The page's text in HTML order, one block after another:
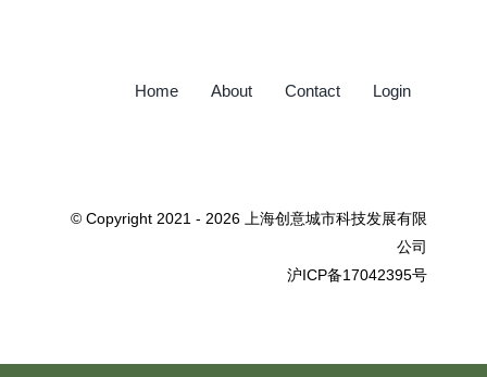
Home About Contact Login
© Copyright 2021 - 2026 上海创意城市科技发展有限
公司
沪ICP备17042395号